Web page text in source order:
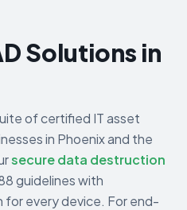
Solutions in
of certified IT asset
in Phoenixand the
secure data destruction
guidelines with
every device. For end-